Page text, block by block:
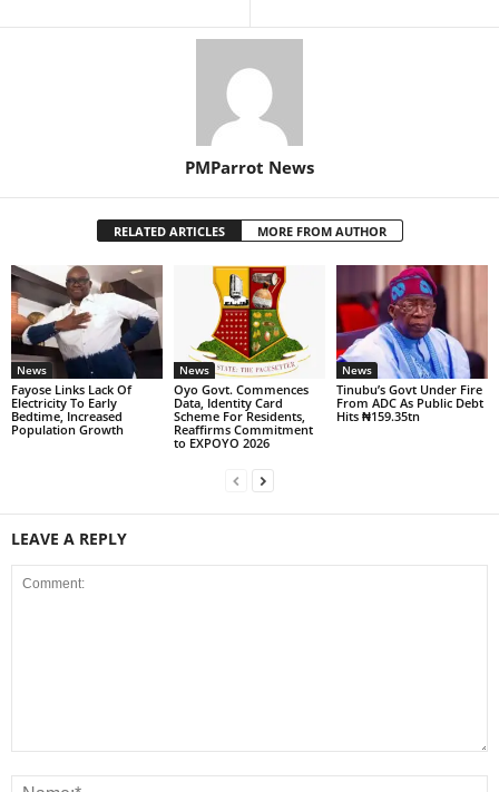
PMParrot News
RELATED ARTICLES MORE FROM AUTHOR
News
Fayose Links Lack Of
Electricity To Early
Bedtime, Increased
Population Growth
News
Oyo Govt. Commences
Data, Identity Card
Scheme For Residents,
Reaffirms Commitment
to EXPOYO 2026
News
Tinubu’s Govt Under Fire
From ADC As Public Debt
Hits ₦159.35tn
LEAVE A REPLY